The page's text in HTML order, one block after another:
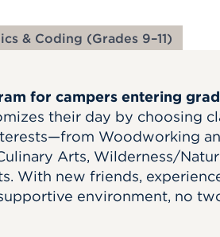
& Coding (Grades 9–11)
for campers entering
their day by choosing
Woodworking
Arts, Wilderness/
With new friends,
environment, no